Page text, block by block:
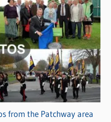
from the Patchway area